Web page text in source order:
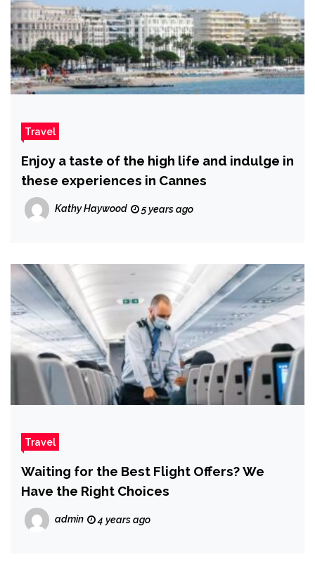
Travel
Enjoy a taste of the high life and indulge in
these experiences in Cannes
Kathy Haywood 5 years ago
Travel
Waiting for the Best Flight Offers? We
Have the Right Choices
admin 4 years ago